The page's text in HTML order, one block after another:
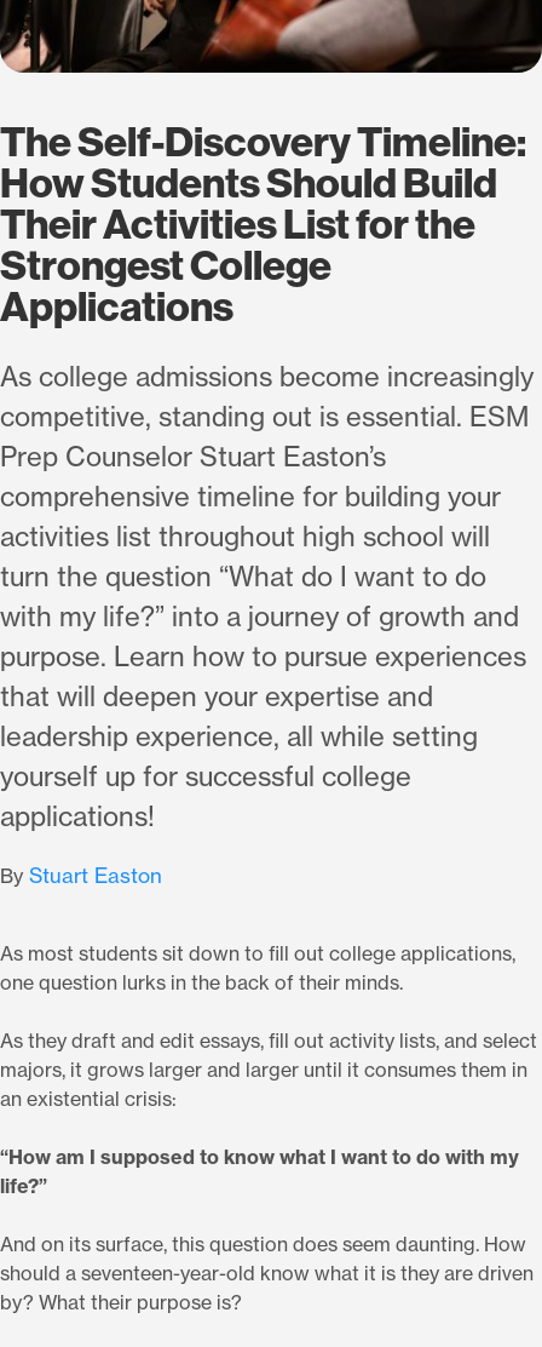
The Self-Discovery Timeline:
How Students Should Build
Their Activities List for the
Strongest College
Applications
As college admissions become increasingly
competitive, standing out is essential. ESM
Prep Counselor Stuart Easton’s
comprehensive timeline for building your
activities list throughout high school will
turn the question “What do I want to do
with my life?” into a journey of growth and
purpose. Learn how to pursue experiences
that will deepen your expertise and
leadership experience, all while setting
yourself up for successful college
applications!
By Stuart Easton
As most students sit down to fill out college applications,
one question lurks in the back of their minds.
As they draft and edit essays, fill out activity lists, and select
majors, it grows larger and larger until it consumes them in
an existential crisis:
“How am I supposed to know what I want to do with my
life?”
And on its surface, this question does seem daunting. How
should a seventeen-year-old know what it is they are driven
by? What their purpose is?